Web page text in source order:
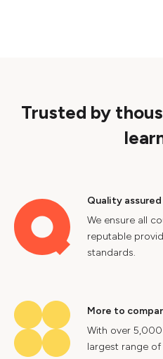
Trusted by
Quality assured
We ensure all
reputable
standards.
More to
With over
largest range of